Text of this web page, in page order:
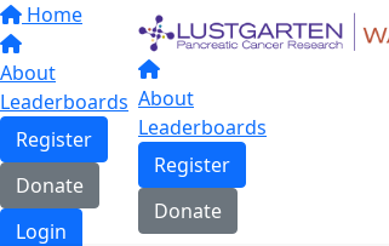
Home
About
Leaderboards
Register
Donate
Login
About
Leaderboards
Register
Donate